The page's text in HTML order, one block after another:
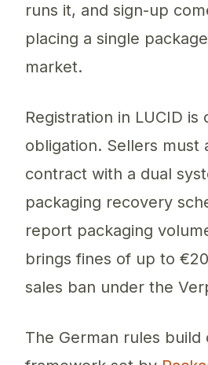
runs it, and sign-up
placing a single
market.
Registration in LUCID is
obligation. Sellers must
contract with a dual
packaging recovery
report packaging
brings fines of up to
sales ban under the
The German rules build